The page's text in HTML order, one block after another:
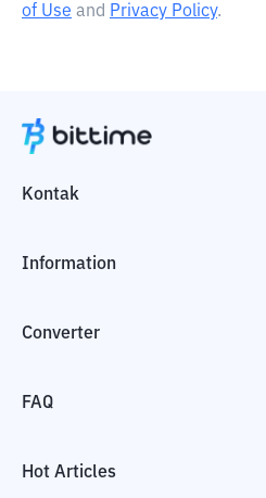
of Use and Privacy Policy.
Kontak
Information
Converter
FAQ
Hot Articles